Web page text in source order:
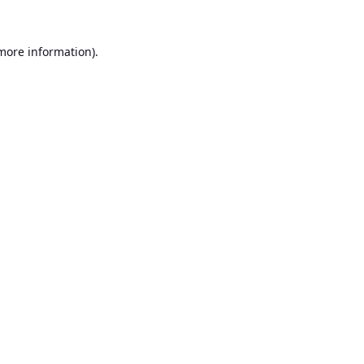
information).